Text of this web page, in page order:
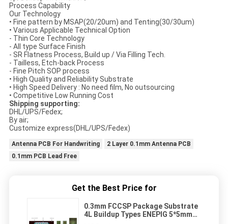
Process Capability
Our Technology
• Fine pattern by MSAP(20/20um) and Tenting(30/30um)
• Various Applicable Technical Option
- Thin Core Technology
- All type Surface Finish
- SR Flatness Process, Build up / Via Filling Tech.
- Tailless, Etch-back Process
- Fine Pitch SOP process
• High Quality and Reliability Substrate
• High Speed Delivery : No need film, No outsourcing
• Competitive Low Running Cost
Shipping supporting:
DHL/UPS/Fedex;
By air;
Customize express(DHL/UPS/Fedex)
Antenna PCB For Handwriting
2 Layer 0.1mm Antenna PCB
0.1mm PCB Lead Free
Get the Best Price for
0.3mm FCCSP Package Substrate
4L Buildup Types ENEPIG 5*5mm